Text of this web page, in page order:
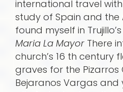
international travel
study of Spain and the
found myself in Trujillo’s
Maria La Mayor There
church’s 16 th century
graves for the Pizarros
Bejaranos Vargas and